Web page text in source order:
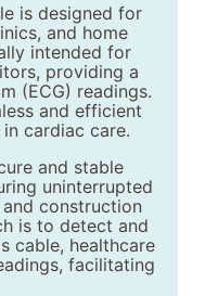
is designed for
and home
intended for
providing a
(ECG) readings.
and efficient
cardiac care.
and stable
uninterrupted
construction
is to detect and
cable, healthcare
facilitating